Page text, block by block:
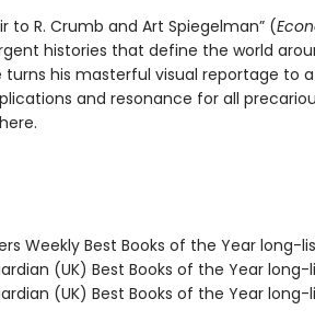
to R. Crumb and Art Spiegelman” (
histories that define the world
turns his masterful visual reportage to
and resonance for all
Weekly Best Books of the Year long-
(UK) Best Books of the Year long-
(UK) Best Books of the Year long-